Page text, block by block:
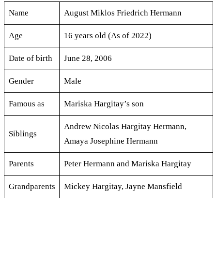
Name August Miklos Friedrich Hermann
Age 16 years old (As of 2022)
Date of birth June 28, 2006
Gender Male
Famous as Mariska Hargitay’s son
Siblings
Andrew Nicolas Hargitay Hermann,
Amaya Josephine Hermann
Parents Peter Hermann and Mariska Hargitay
Grandparents Mickey Hargitay, Jayne Mansfield